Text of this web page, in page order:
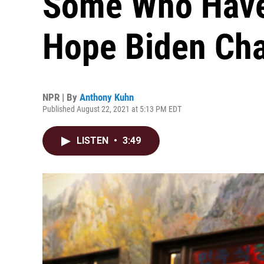
Hope Biden
NPR | By Anthony Kuhn
Published August 22, 2021 at 5:13 PM EDT
LISTEN • 3:49